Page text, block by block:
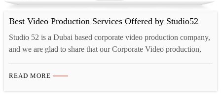
Best Video Production Services Offered by Studio52
Studio 52 is a Dubai based corporate video production company,
and we are glad to share that our Corporate Video production,
lapse Videos, IVR production, and Telephone Hold Message
READ MORE